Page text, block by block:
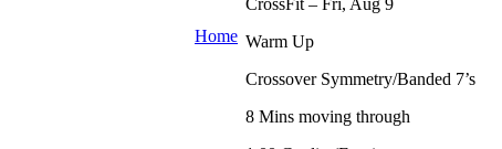
Home Warm Up
Crossover Symmetry/Banded 7’s
8 Mins moving through